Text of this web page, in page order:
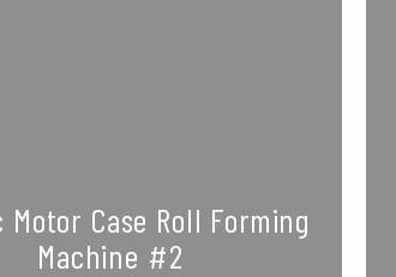
Case Roll Forming
Machine #2